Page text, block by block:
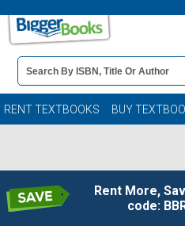
Book
Details
Search
Bar
RENT TEXTBOOKS BUY
Rent More,
code: